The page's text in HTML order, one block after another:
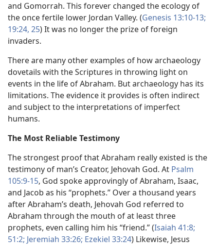
and Gomorrah. This forever changed the ecology of
the once fertile lower Jordan Valley. (Genesis 13:10-13;
19:24, 25) It was no longer the prize of foreign
invaders.
There are many other examples of how archaeology
dovetails with the Scriptures in throwing light on
events in the life of Abraham. But archaeology has its
limitations. The evidence it provides is often indirect
and subject to the interpretations of imperfect
humans.
The Most Reliable Testimony
The strongest proof that Abraham really existed is the
testimony of man’s Creator, Jehovah God. At Psalm
105:9-15, God spoke approvingly of Abraham, Isaac,
and Jacob as his “prophets.” Over a thousand years
after Abraham’s death, Jehovah God referred to
Abraham through the mouth of at least three
prophets, even calling him his “friend.” (Isaiah 41:8;
51:2; Jeremiah 33:26; Ezekiel 33:24) Likewise, Jesus